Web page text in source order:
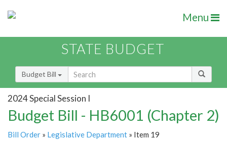
Menu
STATE BUDGET
Budget Bill
2024 Special Session I
Budget Bill - HB6001 (Chapter 2)
Bill Order » Legislative Department » Item 19